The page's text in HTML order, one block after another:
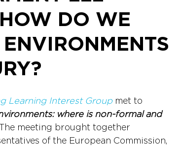
DO WE
Learning Interest Group met to
where is non-formal and
meeting brought together
of the European Commission,